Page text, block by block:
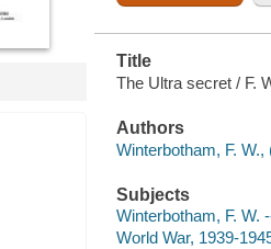
Title
The Ultra secret / F.
Authors
Winterbotham, F.
Subjects
Winterbotham, F. W.
World War, 1939-